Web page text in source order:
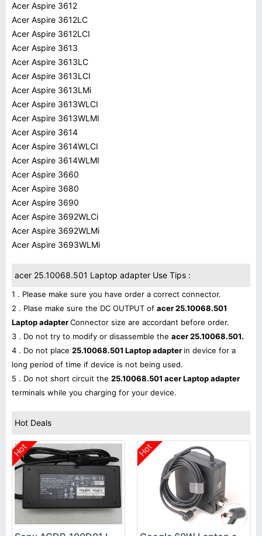
Acer Aspire 3612
Acer Aspire 3612LC
Acer Aspire 3612LCI
Acer Aspire 3613
Acer Aspire 3613LC
Acer Aspire 3613LCI
Acer Aspire 3613LMi
Acer Aspire 3613WLCI
Acer Aspire 3613WLMI
Acer Aspire 3614
Acer Aspire 3614WLCI
Acer Aspire 3614WLMI
Acer Aspire 3660
Acer Aspire 3680
Acer Aspire 3690
Acer Aspire 3692WLCi
Acer Aspire 3692WLMi
Acer Aspire 3693WLMi
acer 25.10068.501 Laptop adapter Use Tips :
1 . Please make sure you have order a correct connector.
2 . Plase make sure the DC OUTPUT of acer 25.10068.501
Laptop adapterConnector size are accordant before order.
3 . Do not try to modify or disassemble the acer 25.10068.501.
4 . Do not place 25.10068.501 Laptop adapter in device for a
long period of time if device is not being used.
5 . Do not short circuit the 25.10068.501 acer Laptop adapter
terminals while you charging for your device.
Hot Deals
Hot Hot